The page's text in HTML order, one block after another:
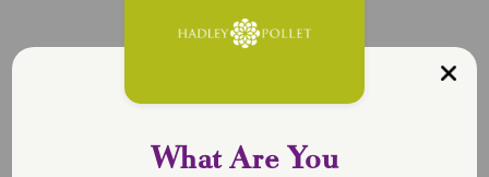
What Are You